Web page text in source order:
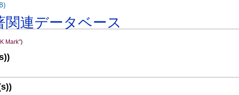
関連データベース
Mark")